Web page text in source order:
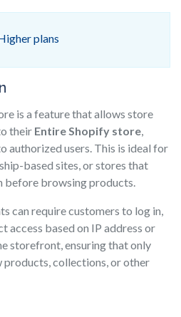
plans
is a feature that allows store
their Entire Shopify store
authorized users. This is ideal for
based sites, or stores that
before browsing products.
can require customers to log in,
access based on IP address or
storefront, ensuring that only
collections, or other